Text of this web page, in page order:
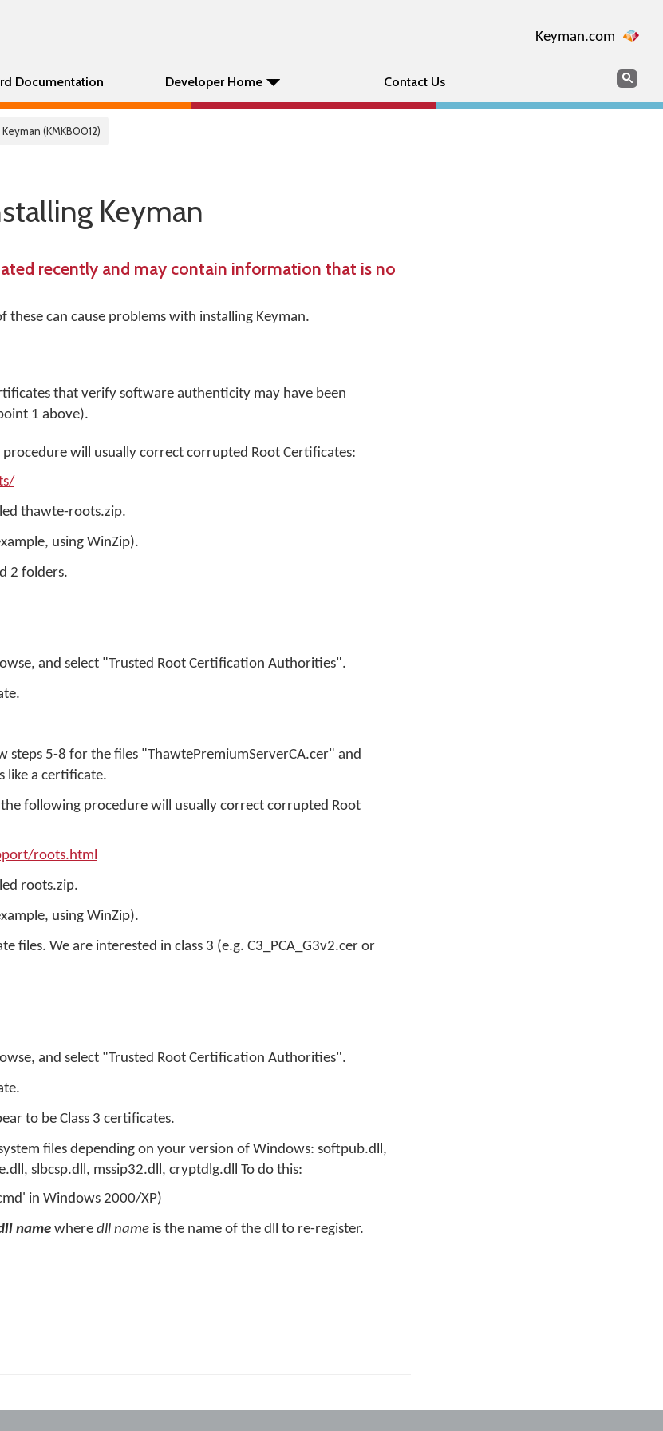
Keyman.com
Documentation Developer Home Contact Us Search
(KMKB0012)
Keyman
recently and may contain information that is no
can cause problems with installing Keyman.
that verify software authenticity may have been
1 above).
will usually correct corrupted Root Certificates:
thawte-roots.zip.
using WinZip).
2 folders.
and select "Trusted Root Certification Authorities".
5-8 for the files "ThawtePremiumServerCA.cer" and
like a certificate.
following procedure will usually correct corrupted Root
roots.html
roots.zip.
using WinZip).
We are interested in class 3 (e.g. C3_PCA_G3v2.cer or
and select "Trusted Root Certification Authorities".
to be Class 3 certificates.
files depending on your version of Windows: softpub.dll,
slbcsp.dll, mssip32.dll, cryptdlg.dll To do this:
in Windows 2000/XP)
name where dll name is the name of the dll to re-register.